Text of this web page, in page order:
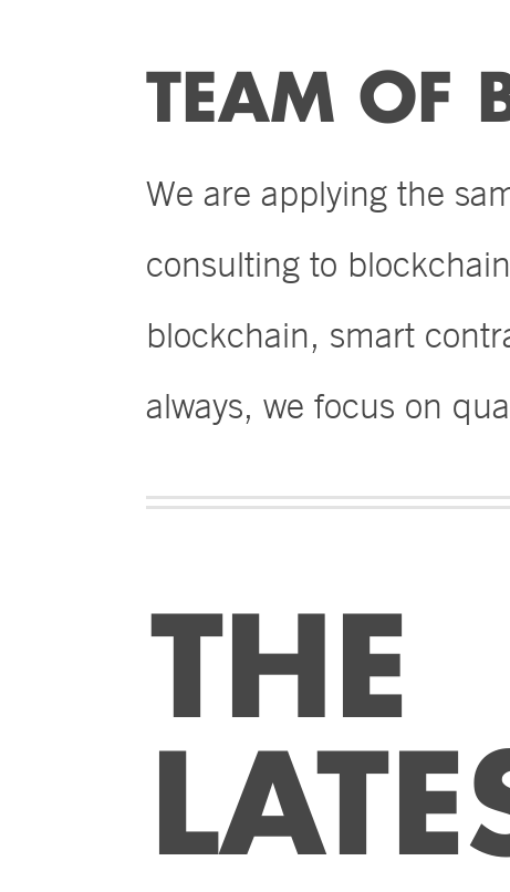
TEAM OF
We are applying the
consulting to
blockchain, smart
always, we focus on
THE